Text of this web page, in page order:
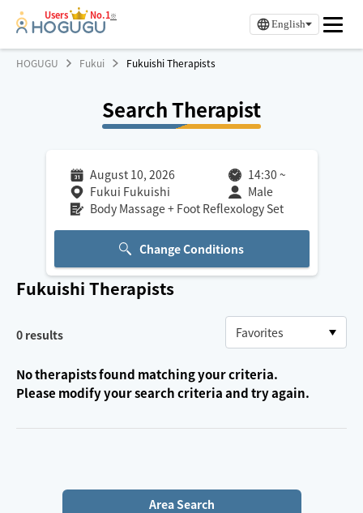
Users No.1※
English
HOGUGU Fukui Fukuishi Therapists
Search Therapist
August 10, 2026 14:30 ~
Fukui Fukuishi
Male
Body Massage + Foot Reflexology Set
Change Conditions
Fukuishi Therapists
0 results
No therapists found matching your criteria.
Please modify your search criteria and try again.
Area Search